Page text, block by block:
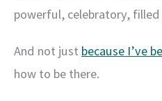
powerful, celebratory,
And not just because I’ve
how to be there.